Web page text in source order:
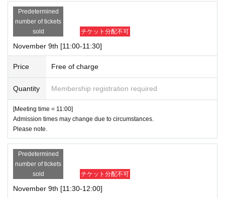
Predetermined
number of tickets
sold
チケット分配不可
November 9th [11:00-11:30]
Price Free of charge
Quantity Membership registration required
[Meeting time = 11:00]
Admission times may change due to circumstances.
Please note.
Predetermined
number of tickets
sold
チケット分配不可
November 9th [11:30-12:00]